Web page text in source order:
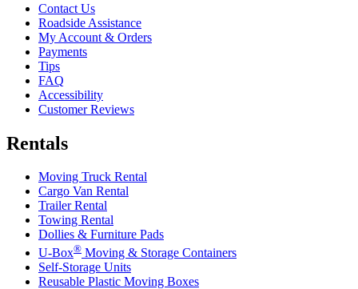
Contact Us
Roadside Assistance
My Account & Orders
Payments
Tips
FAQ
Accessibility
Customer Reviews
Rentals
Moving Truck Rental
Cargo Van Rental
Trailer Rental
Towing Rental
Dollies & Furniture Pads
U-Box® Moving & Storage Containers
Self-Storage Units
Reusable Plastic Moving Boxes